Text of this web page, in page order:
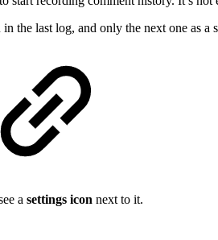
the last log, and only the next one as a
a settings icon next to it.